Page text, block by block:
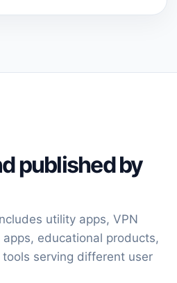
published by
utility apps, VPN
educational products,
serving different user